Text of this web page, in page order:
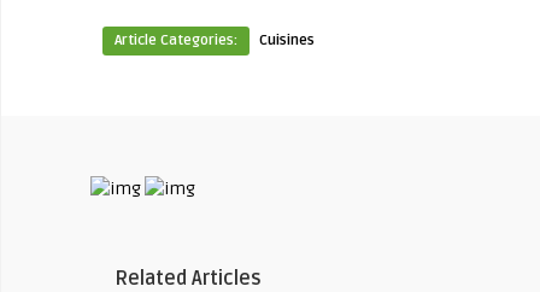
Article Categories: Cuisines
Related Articles